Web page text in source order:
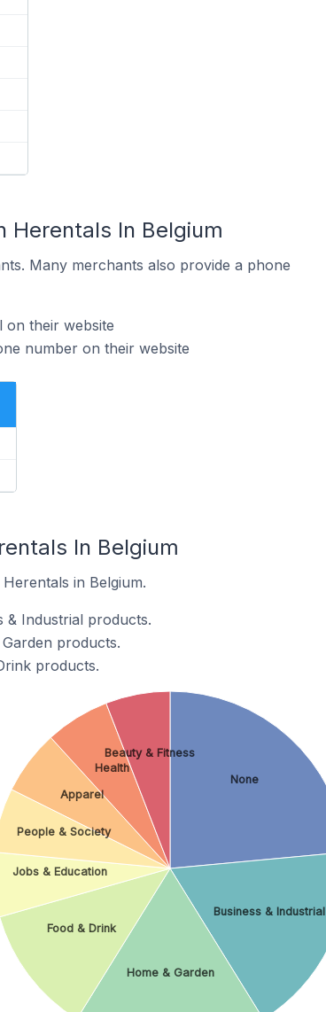
Herentals In Belgium
Many merchants also provide a phone
on their website
number on their website
In Belgium
in Belgium.
& Industrial products.
products.
products.
None
Business & Industrial
Home & Garden
Food & Drink
Jobs & Education
People & Society
Apparel
Health
Beauty & Fitness